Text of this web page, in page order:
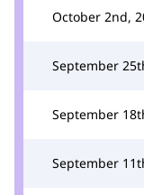
October 2nd,
September
September
September